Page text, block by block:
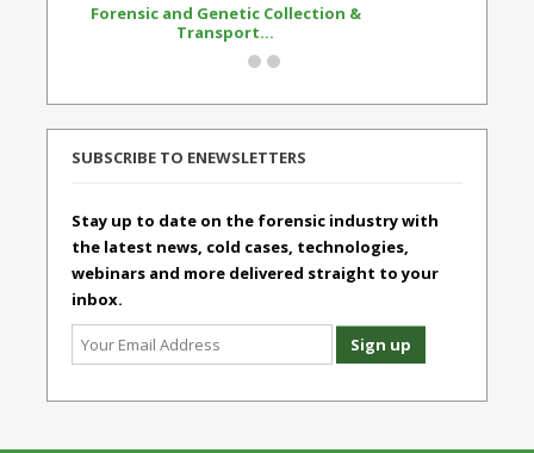
Forensic and Genetic Collection &
Transport...
SUBSCRIBE TO ENEWSLETTERS
Stay up to date on the forensic industry with
the latest news, cold cases, technologies,
webinars and more delivered straight to your
inbox.